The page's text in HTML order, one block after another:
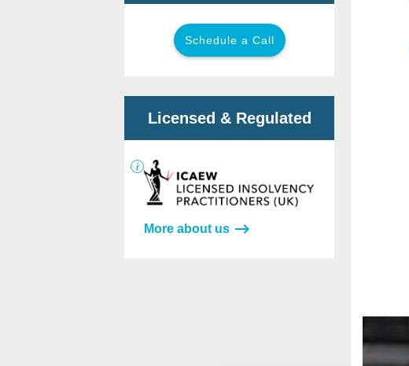
Schedule a Call
Back
Back
Or provide your details below and we
will call you now.
Licensed & Regulated
More about us